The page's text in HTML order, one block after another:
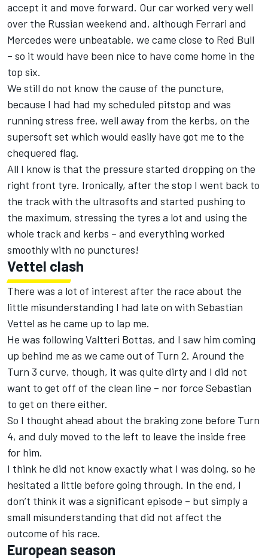
accept it and move forward. Our car worked very well
over the Russian weekend and, although Ferrari and
Mercedes were unbeatable, we came close to Red Bull
– so it would have been nice to have come home in the
top six.
We still do not know the cause of the puncture,
because I had had my scheduled pitstop and was
running stress free, well away from the kerbs, on the
supersoft set which would easily have got me to the
chequered flag.
All I know is that the pressure started dropping on the
right front tyre. Ironically, after the stop I went back to
the track with the ultrasofts and started pushing to
the maximum, stressing the tyres a lot and using the
whole track and kerbs – and everything worked
smoothly with no punctures!
Vettel clash
There was a lot of interest after the race about the
little misunderstanding I had late on with Sebastian
Vettel as he came up to lap me.
He was following Valtteri Bottas, and I saw him coming
up behind me as we came out of Turn 2. Around the
Turn 3 curve, though, it was quite dirty and I did not
want to get off of the clean line – nor force Sebastian
to get on there either.
So I thought ahead about the braking zone before Turn
4, and duly moved to the left to leave the inside free
for him.
I think he did not know exactly what I was doing, so he
hesitated a little before going through. In the end, I
don’t think it was a significant episode – but simply a
small misunderstanding that did not affect the
outcome of his race.
European season